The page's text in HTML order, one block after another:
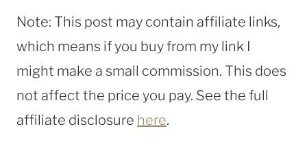
Note: This post may contain affiliate links,
which means if you buy from my link I
might make a small commission. This does
not affect the price you pay. See the full
affiliate disclosure here.